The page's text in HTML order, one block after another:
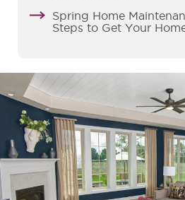
Spring Home
Steps to Get Your